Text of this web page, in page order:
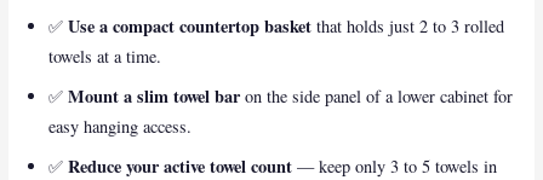
✅Use a compact countertop basket that holds just 2 to 3 rolled
towels at a time.
✅Mount a slim towel bar on the side panel of a lower cabinet for
easy hanging access.
✅Reduce your active towel count — keep only 3 to 5 towels in